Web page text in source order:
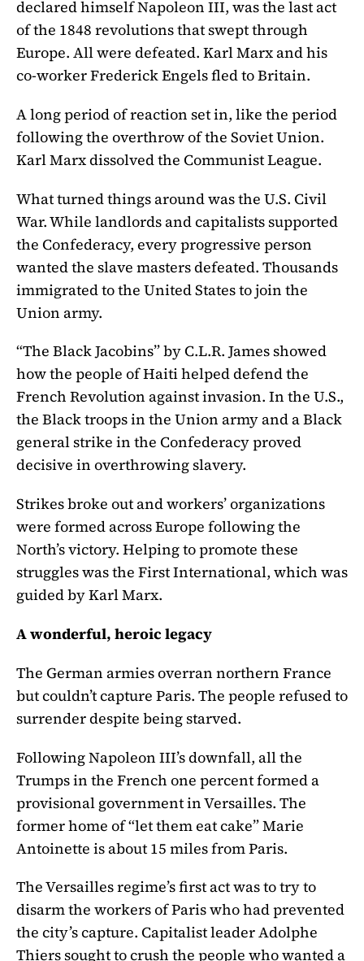
declared himself Napoleon III, was the last act
of the 1848 revolutions that swept through
Europe. All were defeated. Karl Marx and his
co-worker Frederick Engels fled to Britain.
A long period of reaction set in, like the period
following the overthrow of the Soviet Union.
Karl Marx dissolved the Communist League.
What turned things around was the U.S. Civil
War. While landlords and capitalists supported
the Confederacy, every progressive person
wanted the slave masters defeated. Thousands
immigrated to the United States to join the
Union army.
“The Black Jacobins” by C.L.R. James showed
how the people of Haiti helped defend the
French Revolution against invasion. In the U.S.,
the Black troops in the Union army and a Black
general strike in the Confederacy proved
decisive in overthrowing slavery.
Strikes broke out and workers’ organizations
were formed across Europe following the
North’s victory. Helping to promote these
struggles was the First International, which was
guided by Karl Marx.
A wonderful, heroic legacy
The German armies overran northern France
but couldn’t capture Paris. The people refused to
surrender despite being starved.
Following Napoleon III’s downfall, all the
Trumps in the French one percent formed a
provisional government in Versailles. The
former home of “let them eat cake” Marie
Antoinette is about 15 miles from Paris.
The Versailles regime’s first act was to try to
disarm the workers of Paris who had prevented
the city’s capture. Capitalist leader Adolphe
Thiers sought to crush the people who wanted a